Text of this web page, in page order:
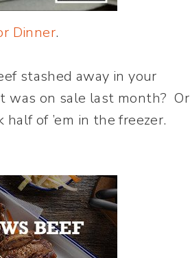
Dinner.
stashed away in your
was on sale last month? Or
of ’em in the freezer.